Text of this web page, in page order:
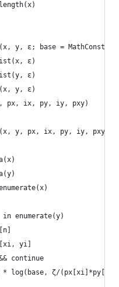
y, ε; base =
ε)
ε)
y, ε)
px, ix, py, iy, pxy)
y, px, ix, py, iy, pxy,
enumerate(y)
yi]
continue
log(base, ζ/